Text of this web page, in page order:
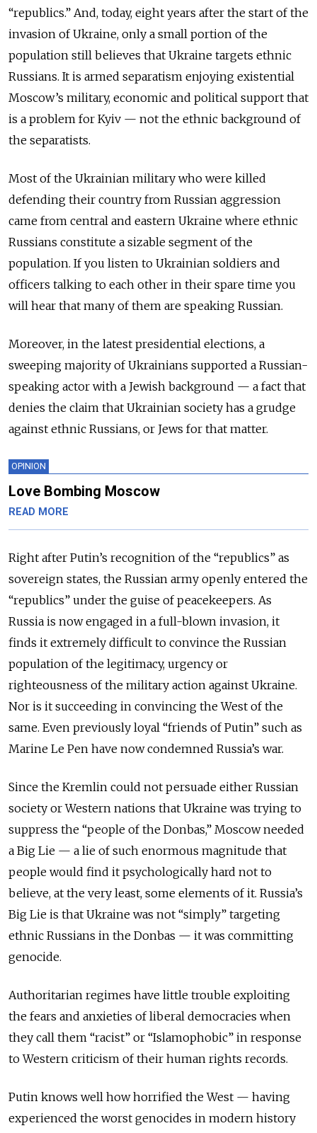
“republics.” And, today, eight years after the start of the
invasion of Ukraine, only a small portion of the
population still believes that Ukraine targets ethnic
Russians. It is armed separatism enjoying existential
Moscow’s military, economic and political support that
is a problem for Kyiv — not the ethnic background of
the separatists.
Most of the Ukrainian military who were killed
defending their country from Russian aggression
came from central and eastern Ukraine where ethnic
Russians constitute a sizable segment of the
population. If you listen to Ukrainian soldiers and
officers talking to each other in their spare time you
will hear that many of them are speaking Russian.
Moreover, in the latest presidential elections, a
sweeping majority of Ukrainians supported a Russian-
speaking actor with a Jewish background — a fact that
denies the claim that Ukrainian society has a grudge
against ethnic Russians, or Jews for that matter.
OPINION
Love Bombing Moscow
READ MORE
Right after Putin’s recognition of the “republics” as
sovereign states, the Russian army openly entered the
“republics” under the guise of peacekeepers. As
Russia is now engaged in a full-blown invasion, it
finds it extremely difficult to convince the Russian
population of the legitimacy, urgency or
righteousness of the military action against Ukraine.
Nor is it succeeding in convincing the West of the
same. Even previously loyal “friends of Putin” such as
Marine Le Pen have now condemned Russia’s war.
Since the Kremlin could not persuade either Russian
society or Western nations that Ukraine was trying to
suppress the “people of the Donbas,” Moscow needed
a Big Lie — a lie of such enormous magnitude that
people would find it psychologically hard not to
believe, at the very least, some elements of it. Russia’s
Big Lie is that Ukraine was not “simply” targeting
ethnic Russians in the Donbas — it was committing
genocide.
Authoritarian regimes have little trouble exploiting
the fears and anxieties of liberal democracies when
they call them “racist” or “Islamophobic” in response
to Western criticism of their human rights records.
Putin knows well how horrified the West — having
experienced the worst genocides in modern history